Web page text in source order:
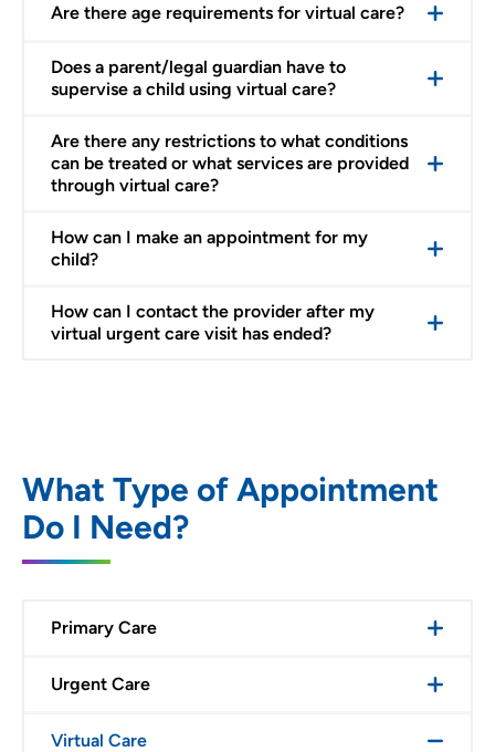
Are there age requirements for virtual care?
Does a parent/legal guardian have to
supervise a child using virtual care?
Are there any restrictions to what conditions
can be treated or what services are provided
through virtual care?
How can I make an appointment for my
child?
How can I contact the provider after my
virtual urgent care visit has ended?
What Type of Appointment
Do I Need?
Primary Care
Urgent Care
Virtual Care